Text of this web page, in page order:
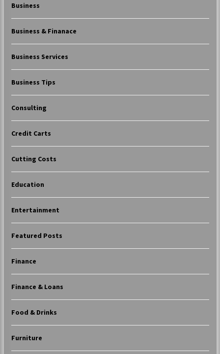
Business
Business & Finanace
Business Services
Business Tips
Consulting
Credit Carts
Cutting Costs
Education
Entertainment
Featured Posts
Finance
Finance & Loans
Food & Drinks
Furniture